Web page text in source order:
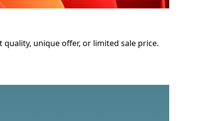
unique offer, or limited sale price.